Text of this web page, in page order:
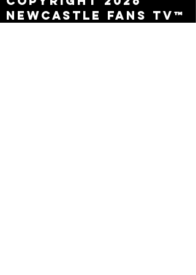
Newcastle Fans TV™